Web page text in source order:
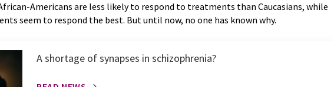
Americans are less likely to respond to treatments than Caucasians, while
seem to respond the best. But until now, no one has known why.
A shortage of synapses in schizophrenia?